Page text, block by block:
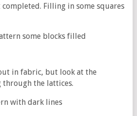
completed. Filling in some squares
in fabric, but look at the
through the lattices.